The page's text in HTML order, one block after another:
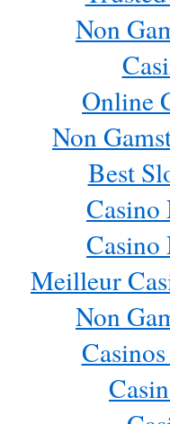
Non
Online
Non
Best
Casino
Casino
Meilleur
Non